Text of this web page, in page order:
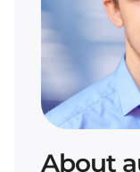
of
About